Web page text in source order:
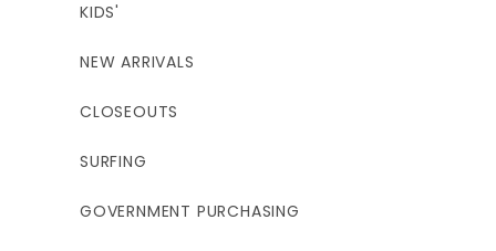
KIDS'
NEW ARRIVALS
CLOSEOUTS
SURFING
GOVERNMENT PURCHASING